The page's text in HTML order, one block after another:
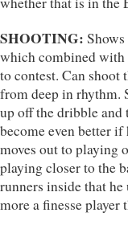
SHOOTING:
which combined with
to contest. Can
from deep in rhythm.
up off the dribble
become even better if
moves out to playing
playing closer to the
runners inside that
more a finesse player